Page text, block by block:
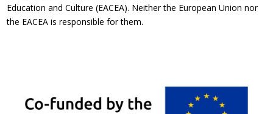
Education and Culture (EACEA). Neither the European Union nor
the EACEA is responsible for them.